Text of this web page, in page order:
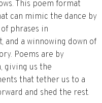
This poem format
can mimic the dance by
phrases in
a winnowing down of
Poems are by
giving us the
that tether us to a
and shed the rest.